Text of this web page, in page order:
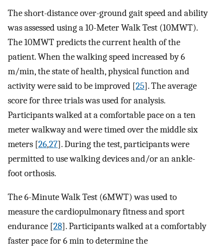
The short-distance over-ground gait speed and ability
was assessed using a 10-Meter Walk Test (10MWT).
The 10MWT predicts the current health of the
patient. When the walking speed increased by 6
m/min, the state of health, physical function and
activity were said to be improved [25]. The average
score for three trials was used for analysis.
Participants walked at a comfortable pace on a ten
meter walkway and were timed over the middle six
meters [26,27]. During the test, participants were
permitted to use walking devices and/or an ankle-
foot orthosis.
The 6-Minute Walk Test (6MWT) was used to
measure the cardiopulmonary fitness and sport
endurance [28]. Participants walked at a comfortably
faster pace for 6 min to determine the